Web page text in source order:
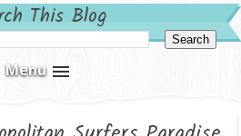
This Blog
Menu